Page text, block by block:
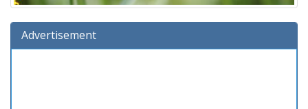
Advertisement